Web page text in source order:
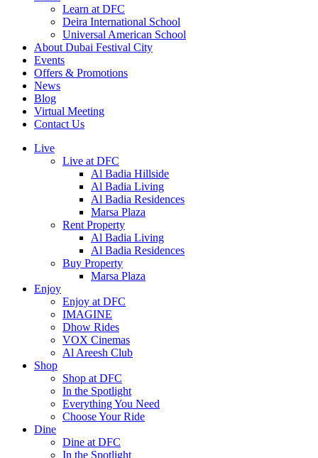
Learn at DFC
Deira International School
Universal American School
About Dubai Festival City
Events
Offers & Promotions
News
Blog
Virtual Meeting
Contact Us
Live
Live at DFC
Al Badia Hillside
Al Badia Living
Al Badia Residences
Marsa Plaza
Rent Property
Al Badia Living
Al Badia Residences
Buy Property
Marsa Plaza
Enjoy
Enjoy at DFC
IMAGINE
Dhow Rides
VOX Cinemas
Al Areesh Club
Shop
Shop at DFC
In the Spotlight
Everything You Need
Choose Your Ride
Dine
Dine at DFC
In the Spotlight